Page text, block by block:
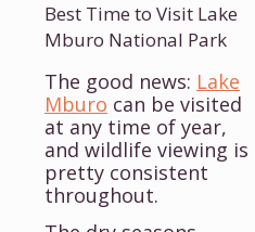
Best Time to Visit Lake
Mburo National Park
The good news: Lake
Mburo can be visited
at any time of year,
and wildlife viewing is
pretty consistent
throughout.